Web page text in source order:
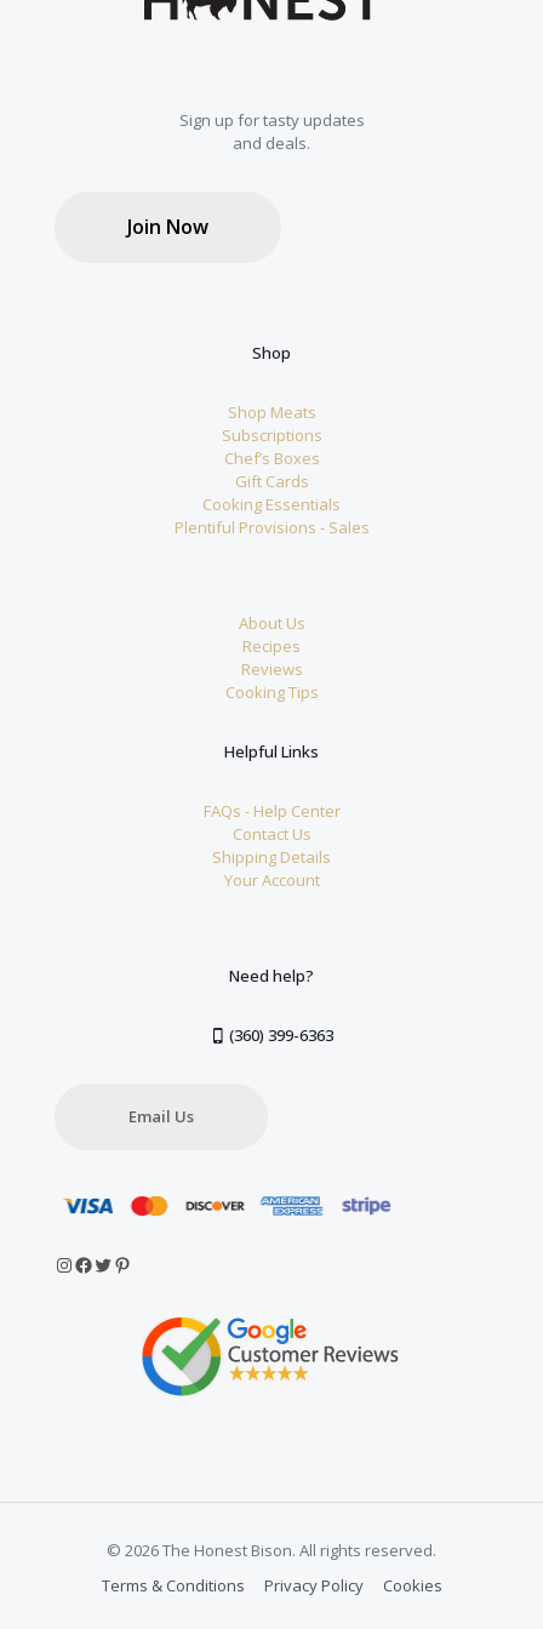
Sign up for tasty updates
and deals.
Join Now
Shop
Shop Meats
Subscriptions
Chef’s Boxes
Gift Cards
Cooking Essentials
Plentiful Provisions - Sales
About Us
Recipes
Reviews
Cooking Tips
Helpful Links
FAQs - Help Center
Contact Us
Shipping Details
Your Account
Need help?
(360) 399-6363
Email Us
Instagram
Facebook
Twitter
Pinterest
© 2026 The Honest Bison. All rights reserved.
Terms & Conditions
Privacy Policy Cookies